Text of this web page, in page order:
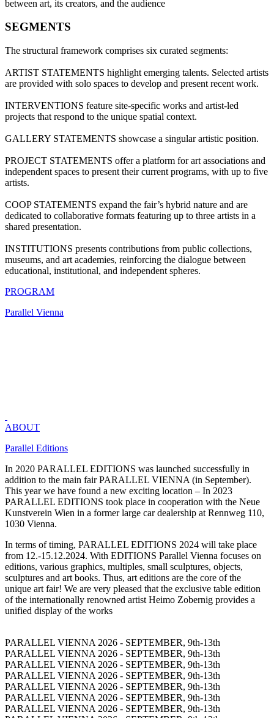
between art, its creators, and the audience
SEGMENTS
The structural framework comprises six curated segments:
ARTIST STATEMENTS highlight emerging talents. Selected artists
are provided with solo spaces to develop and present recent work.
INTERVENTIONS feature site-specific works and artist-led
projects that respond to the unique spatial context.
GALLERY STATEMENTS showcase a singular artistic position.
PROJECT STATEMENTS offer a platform for art associations and
independent spaces to present their current programs, with up to five
artists.
COOP STATEMENTS expand the fair’s hybrid nature and are
dedicated to collaborative formats featuring up to three artists in a
shared presentation.
INSTITUTIONS presents contributions from public collections,
museums, and art academies, reinforcing the dialogue between
educational, institutional, and independent spheres.
PROGRAM
Parallel Vienna
ABOUT
Parallel Editions
In 2020 PARALLEL EDITIONS was launched successfully in
addition to the main fair PARALLEL VIENNA (in September).
This year we have found a new exciting location – In 2023
PARALLEL EDITIONS took place in cooperation with the Neue
Kunstverein Wien in a former large car dealership at Rennweg 110,
1030 Vienna.
In terms of timing, PARALLEL EDITIONS 2024 will take place
from 12.-15.12.2024. With EDITIONS Parallel Vienna focuses on
editions, various graphics, multiples, small sculptures, objects,
sculptures and art books. Thus, art editions are the core of the
unique art fair! We are very pleased that the exclusive table edition
of the internationally renowned artist Heimo Zobernig provides a
unified display of the works
PARALLEL VIENNA 2026 - SEPTEMBER, 9th-13th
PARALLEL VIENNA 2026 - SEPTEMBER, 9th-13th
PARALLEL VIENNA 2026 - SEPTEMBER, 9th-13th
PARALLEL VIENNA 2026 - SEPTEMBER, 9th-13th
PARALLEL VIENNA 2026 - SEPTEMBER, 9th-13th
PARALLEL VIENNA 2026 - SEPTEMBER, 9th-13th
PARALLEL VIENNA 2026 - SEPTEMBER, 9th-13th